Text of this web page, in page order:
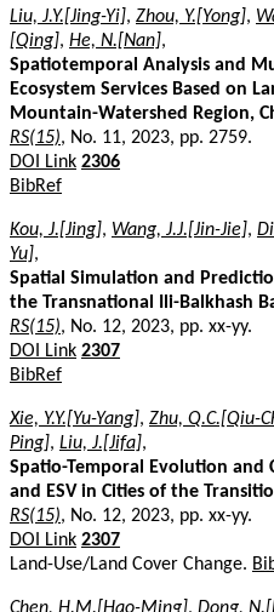
Liu, J.Y.[Jing-Yi], Zhou, Y.[Yong],
[Qing], He, N.[Nan],
Spatiotemporal Analysis and
Ecosystem Services Based on
Mountain-Watershed Region,
RS(15), No. 11, 2023, pp. 2759.
DOI Link 2306
BibRef
Kou, J.[Jing], Wang, J.J.[Jin-Jie],
Yu],
Spatial Simulation and
the Transnational Ili-Balkhash
RS(15), No. 12, 2023, pp. xx-yy.
DOI Link 2307
BibRef
Xie, Y.Y.[Yu-Yang], Zhu, Q.C.[Qiu-
Ping], Liu, J.[Jifa],
Spatio-Temporal Evolution and
and ESV in Cities of the
RS(15), No. 12, 2023, pp. xx-yy.
DOI Link 2307
Land-Use/Land Cover Change.